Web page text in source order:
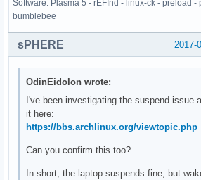
Software: Plasma 5 - rEFInd - linux-ck - preload -
bumblebee
2017-
sPHERE
OdinEidolon wrote:
I've been investigating the suspend issue
it here:
https://bbs.archlinux.org/viewtopic.php
Can you confirm this too?
In short, the laptop suspends fine, but